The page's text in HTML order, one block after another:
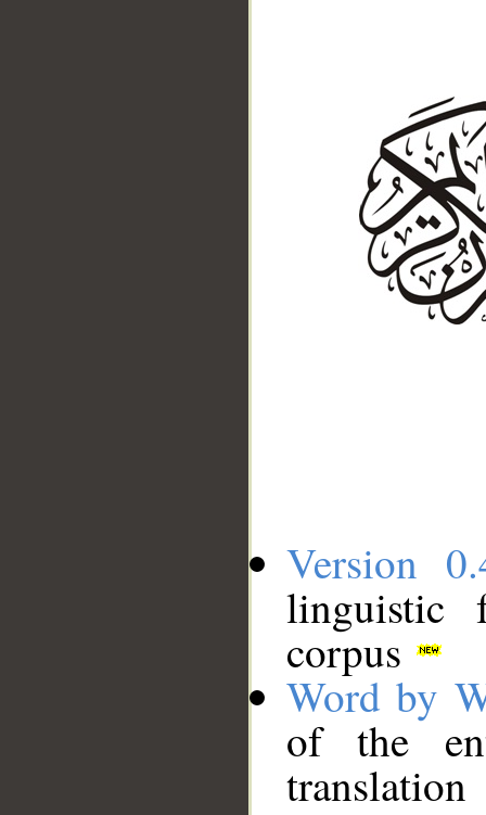
Version
linguistic
corpus
Word by
of the
translation